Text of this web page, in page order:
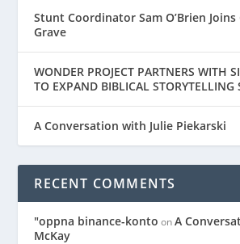
Stunt Coordinator Sam O’Brien
Grave
WONDER PROJECT PARTNERS WITH
TO EXPAND BIBLICAL STORYTELLING
A Conversation with Julie Piekarski
RECENT COMMENTS
"oppna binance-konto onA
McKay